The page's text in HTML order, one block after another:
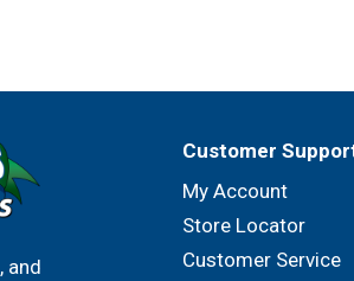
, and
Customer
My Account
Store Locator
Customer Service